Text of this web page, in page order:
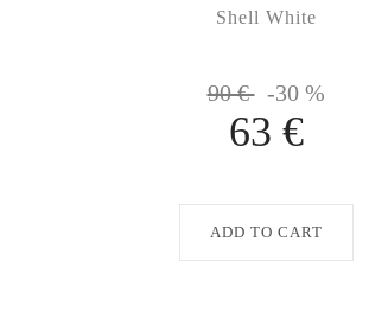
Shell White
90 € -30 %
63 €
ADD TO CART